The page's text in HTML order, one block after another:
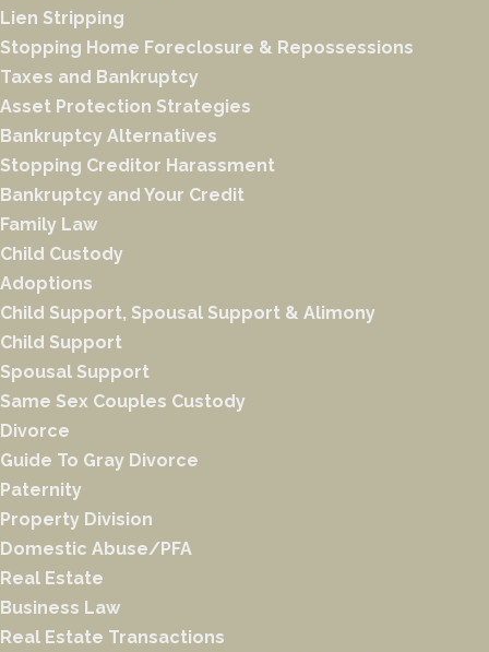
Lien Stripping
Stopping Home Foreclosure & Repossessions
Taxes and Bankruptcy
Asset Protection Strategies
Bankruptcy Alternatives
Stopping Creditor Harassment
Bankruptcy and Your Credit
Family Law
Child Custody
Adoptions
Child Support, Spousal Support & Alimony
Child Support
Spousal Support
Same Sex Couples Custody
Divorce
Guide To Gray Divorce
Paternity
Property Division
Domestic Abuse/PFA
Real Estate
Business Law
Real Estate Transactions